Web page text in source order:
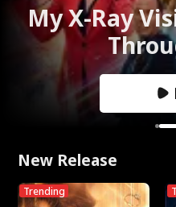
My X-Ray
New Release
Trending